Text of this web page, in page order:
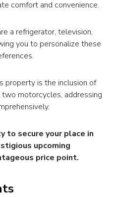
comfort and convenience.
a refrigerator, television,
you to personalize these
property is the inclusion of
two motorcycles, addressing
to secure your place in
upcoming
price point.